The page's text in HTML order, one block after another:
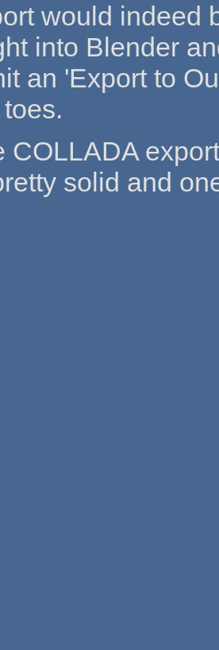
would indeed
into Blender
an 'Export to
COLLADA
solid and